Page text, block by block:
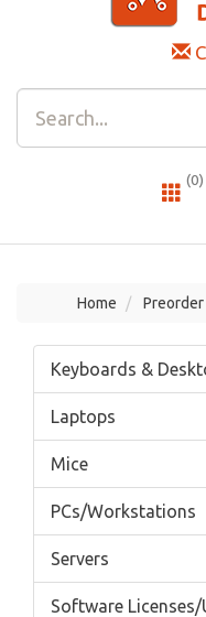
(0)
Home Preorder
Keyboards &
Laptops
Mice
PCs/Workstations
Servers
Software Licenses/